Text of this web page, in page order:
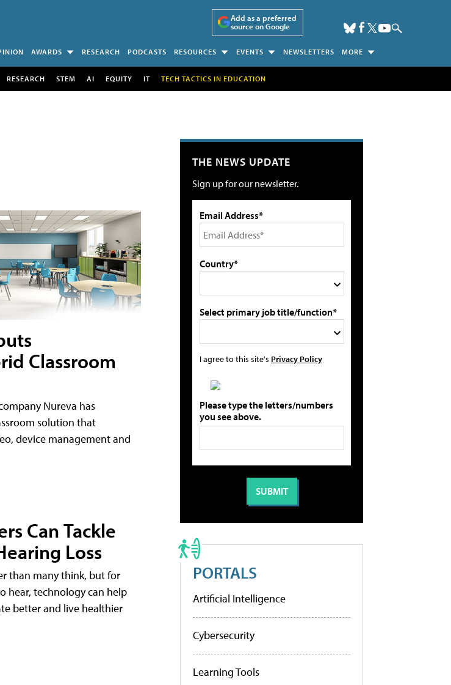
Add as a preferred
source on Google
AWARDS RESEARCH PODCASTS RESOURCES EVENTS NEWSLETTERS MORE
RESEARCH STEM AI EQUITY IT TECH TACTICS IN EDUCATION
Classroom
Nureva has
solution that
device management and
Can Tackle
Loss
than many think, but for
hear, technology can help
better and live healthier
THE NEWS UPDATE
Sign up for our newsletter.
Email Address*
Country*
Select primary job title/function*
I agree to this site's Privacy Policy
Please type the letters/numbers
you see above.
PORTALS
Artificial Intelligence
Cybersecurity
Learning Tools